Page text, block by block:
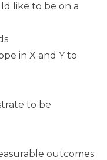
like to be on a
in X and Y to
to be
outcomes